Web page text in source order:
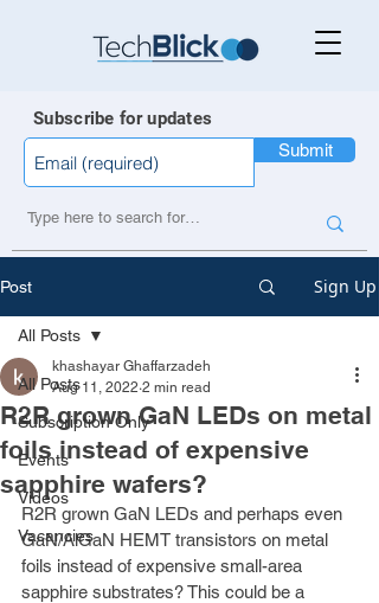
Subscribe for updates
Submit
Post Sign Up
All Posts
Subscription Only
Events
Videos
Vacancies
All Posts
R2R grown GaN LEDs on metal
foils instead of expensive
sapphire wafers?
khashayar Ghaffarzadeh
Aug 11, 2022 2 min read
R2R grown GaN LEDs and perhaps even
GaN/AlGaN HEMT transistors on metal
foils instead of expensive small-area
sapphire substrates? This could be a